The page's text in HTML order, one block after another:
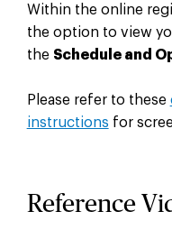
Within the online
the option to view
the Schedule and
Please refer to these
instructions for
Reference